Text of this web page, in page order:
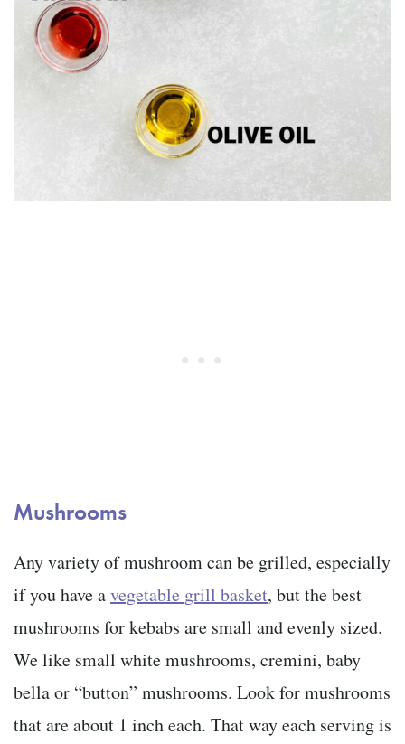
Mushrooms
Any variety of mushroom can be grilled, especially
if you have avegetable grill basket, but the best
mushrooms for kebabs are small and evenly sized.
We like small white mushrooms, cremini, baby
bella or “button” mushrooms. Look for mushrooms
that are about 1 inch each. That way each serving is